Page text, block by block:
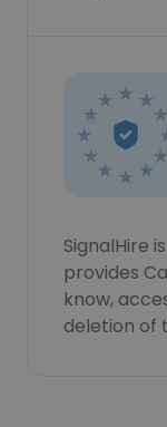
SignalHire
provides
know,
deletion of